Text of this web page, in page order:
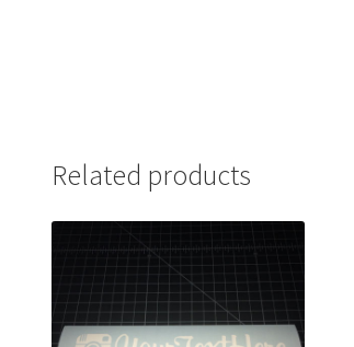
Related products